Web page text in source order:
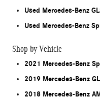
Used Mercedes-Benz
Used Mercedes-Benz
Shop by Vehicle
2021 Mercedes-Benz
2019 Mercedes-Benz
2018 Mercedes-Benz